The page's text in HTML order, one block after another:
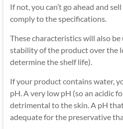
If not, you can’t go ahead and
comply to the specifications.
These characteristics will also
stability of the product over the
determine the shelf life).
If your product contains water,
pH. A very low pH (so an acidic
detrimental to the skin. A pH
adequate for the preservative